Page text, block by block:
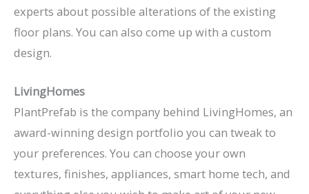
experts about possible alterations of the existing
floor plans. You can also come up with a custom
design.
LivingHomes
PlantPrefab is the company behind LivingHomes, an
award-winning design portfolio you can tweak to
your preferences. You can choose your own
textures, finishes, appliances, smart home tech, and